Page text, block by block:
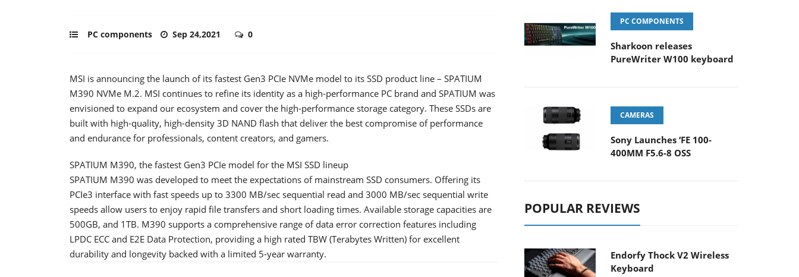
PC components Sep 24,2021 0
MSI is announcing the launch of its fastest Gen3 PCIe NVMe model to its SSD product line – SPATIUM
M390 NVMe M.2. MSI continues to refine its identity as a high-performance PC brand and SPATIUM was
envisioned to expand our ecosystem and cover the high-performance storage category. These SSDs are
built with high-quality, high-density 3D NAND flash that deliver the best compromise of performance
and endurance for professionals, content creators, and gamers.
SPATIUM M390, the fastest Gen3 PCIe model for the MSI SSD lineup
SPATIUM M390 was developed to meet the expectations of mainstream SSD consumers. Offering its
PCIe3 interface with fast speeds up to 3300 MB/sec sequential read and 3000 MB/sec sequential write
speeds allow users to enjoy rapid file transfers and short loading times. Available storage capacities are
500GB, and 1TB. M390 supports a comprehensive range of data error correction features including
LPDC ECC and E2E Data Protection, providing a high rated TBW (Terabytes Written) for excellent
durability and longevity backed with a limited 5-year warranty.
PC COMPONENTS
Sharkoon releases
PureWriter W100 keyboard
CAMERAS
Sony Launches ‘FE 100-
400MM F5.6-8 OSS
POPULAR REVIEWS
Endorfy Thock V2 Wireless
Keyboard